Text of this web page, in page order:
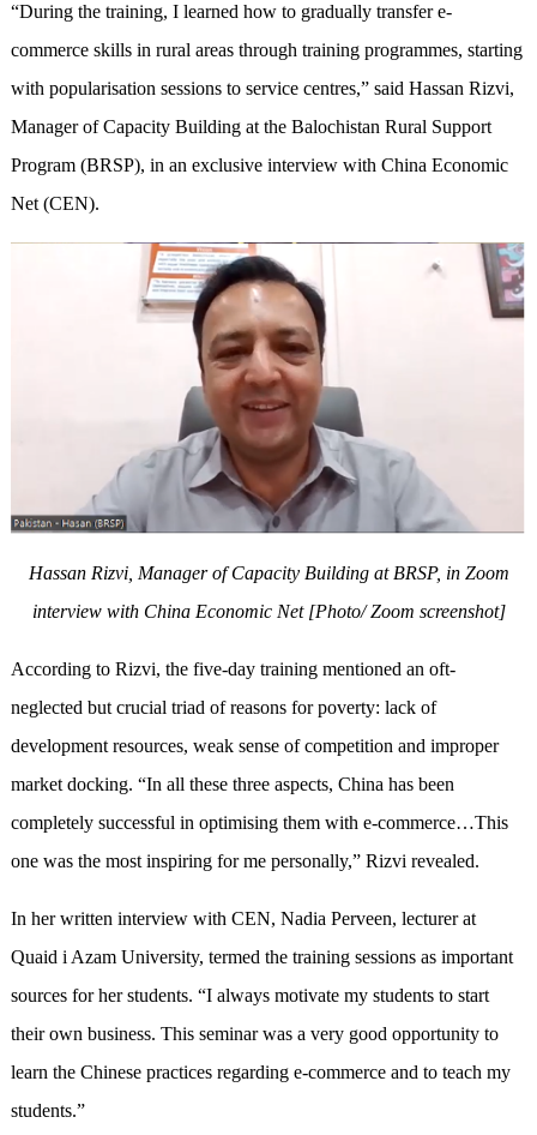
“During the training, I learned how to gradually transfer e-
commerce skills in rural areas through training programmes, starting
with popularisation sessions to service centres,” said Hassan Rizvi,
Manager of Capacity Building at the Balochistan Rural Support
Program (BRSP), in an exclusive interview with China Economic
Net (CEN).
Hassan Rizvi, Manager of Capacity Building at BRSP, in Zoom
interview with China Economic Net [Photo/ Zoom screenshot]
According to Rizvi, the five-day training mentioned an oft-
neglected but crucial triad of reasons for poverty: lack of
development resources, weak sense of competition and improper
market docking. “In all these three aspects, China has been
completely successful in optimising them with e-commerce…This
one was the most inspiring for me personally,” Rizvi revealed.
In her written interview with CEN, Nadia Perveen, lecturer at
Quaid i Azam University, termed the training sessions as important
sources for her students. “I always motivate my students to start
their own business. This seminar was a very good opportunity to
learn the Chinese practices regarding e-commerce and to teach my
students.”